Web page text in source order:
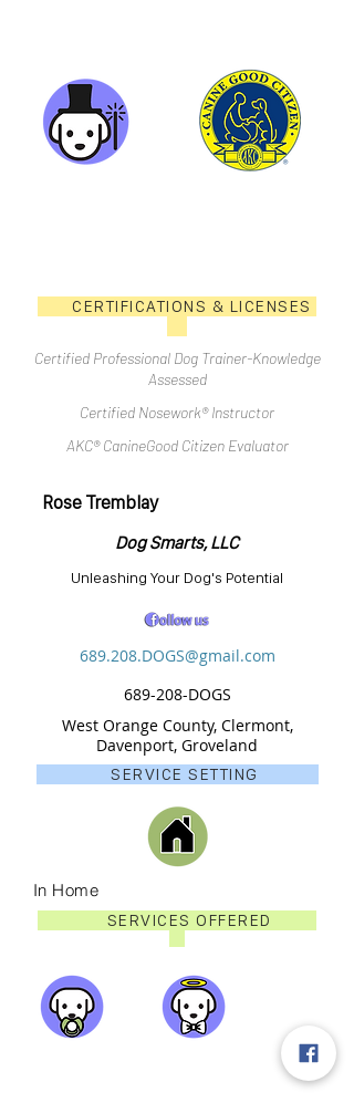
CERTIFICATIONS & LICENSES
Certified Professional Dog Trainer-Knowledge
Assessed
Certified Nosework® Instructor
AKC® CanineGood Citizen Evaluator
Rose Tremblay
Dog Smarts, LLC
Unleashing Your Dog's Potential
689.208.DOGS@gmail.com
689-208-DOGS
West Orange County, Clermont,
Davenport, Groveland
SERVICE SETTING
In Home
SERVICES OFFERED